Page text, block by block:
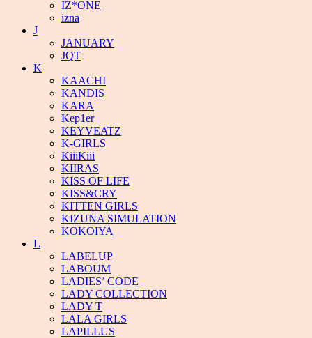
IZ*ONE
izna
J
JANUARY
JQT
K
KAACHI
KANDIS
KARA
Kep1er
KEYVEATZ
K-GIRLS
KiiiKiii
KIIRAS
KISS OF LIFE
KISS&CRY
KITTEN GIRLS
KIZUNA SIMULATION
KOKOIYA
L
LABELUP
LABOUM
LADIES’ CODE
LADY COLLECTION
LADY T
LALA GIRLS
LAPILLUS